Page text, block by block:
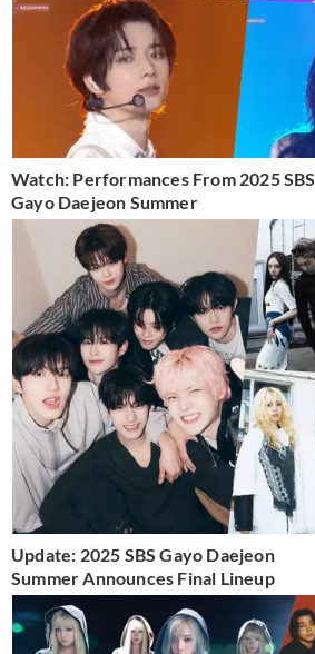
Watch: Performances From 2025 SBS
Gayo Daejeon Summer
Update: 2025 SBS Gayo Daejeon
Summer Announces Final Lineup